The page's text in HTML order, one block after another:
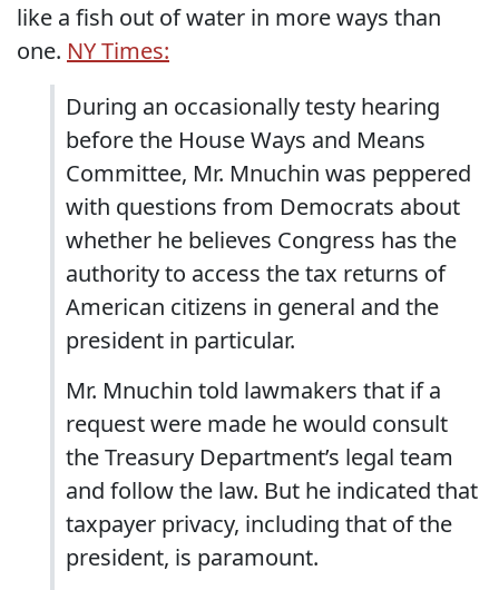
like a fish out of water in more ways than
one. NY Times:
During an occasionally testy hearing
before the House Ways and Means
Committee, Mr. Mnuchin was peppered
with questions from Democrats about
whether he believes Congress has the
authority to access the tax returns of
American citizens in general and the
president in particular.
Mr. Mnuchin told lawmakers that if a
request were made he would consult
the Treasury Department’s legal team
and follow the law. But he indicated that
taxpayer privacy, including that of the
president, is paramount.